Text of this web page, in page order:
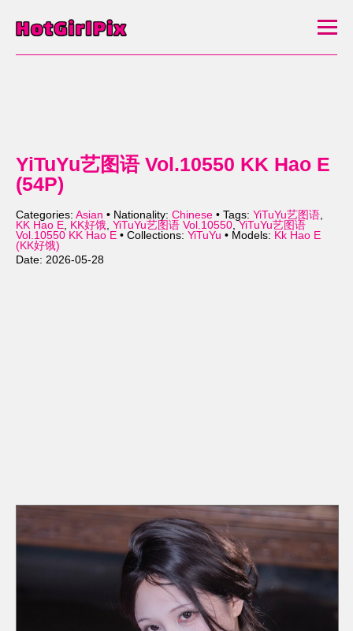
YiTuYu艺图语 Vol.10550 KK Hao E
(54P)
Categories: Asian • Nationality: Chinese • Tags: YiTuYu艺图语,
KK Hao E, KK好饿, YiTuYu艺图语 Vol.10550, YiTuYu艺图语
Vol.10550 KK Hao E • Collections: YiTuYu • Models: Kk Hao E
(KK好饿)
Date: 2026-05-28